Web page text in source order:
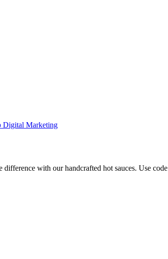
Digital Marketing
with our handcrafted hot sauces. Use code